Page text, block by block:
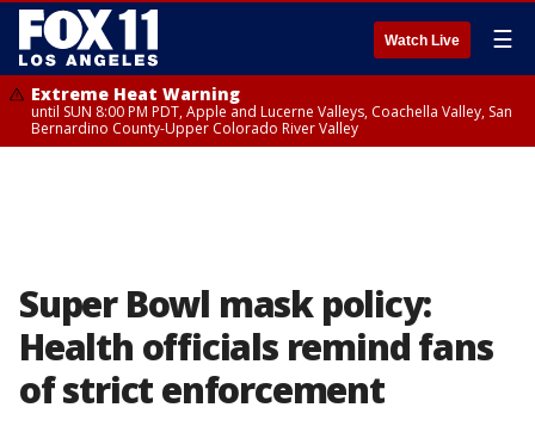
Watch Live ☰
Extreme Heat Warning
until SUN 8:00 PM PDT, Apple and Lucerne Valleys, Coachella Valley, San
Bernardino County-Upper Colorado River Valley
Super Bowl mask policy:
Health officials remind fans
of strict enforcement